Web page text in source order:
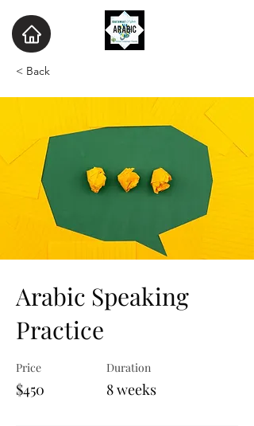
< Back
Arabic Speaking
Practice
Price
$450
Duration
8 weeks